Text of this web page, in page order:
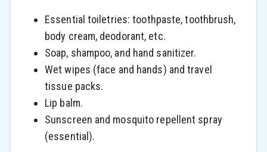
Essential toiletries: toothpaste, toothbrush,
body cream, deodorant, etc.
Soap, shampoo, and hand sanitizer.
Wet wipes (face and hands) and travel
tissue packs.
Lip balm.
Sunscreen and mosquito repellent spray
(essential).